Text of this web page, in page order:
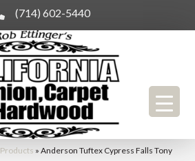
(714) 602-5440
Products » Anderson Tuftex Cypress Falls Tony